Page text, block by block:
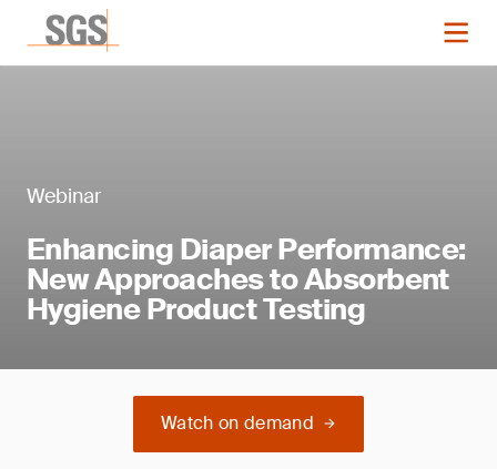
Webinar
Enhancing Diaper Performance:
New Approaches to Absorbent
Hygiene Product Testing
Watch on demand